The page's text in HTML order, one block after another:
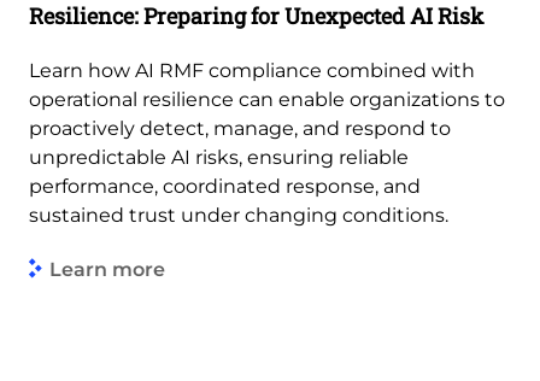
Resilience: Preparing for Unexpected AI Risk
Learn how AI RMF compliance combined with
operational resilience can enable organizations to
proactively detect, manage, and respond to
unpredictable AI risks, ensuring reliable
performance, coordinated response, and
sustained trust under changing conditions.
Learn more